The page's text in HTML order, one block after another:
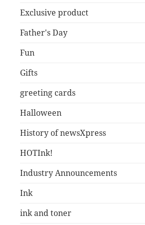
Exclusive product
Father's Day
Fun
Gifts
greeting cards
Halloween
History of newsXpress
HOTInk!
Industry Announcements
Ink
ink and toner